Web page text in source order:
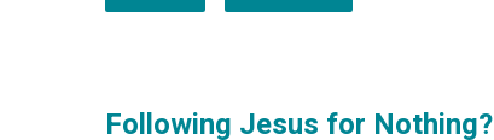
Following Jesus for Nothing?